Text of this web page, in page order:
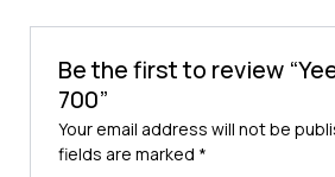
Be the first to review
700”
Your email address will not be
fields are marked *